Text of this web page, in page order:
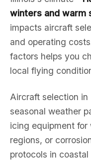
winters and warm
impacts aircraft
and operating
factors helps you
local flying
Aircraft selection
seasonal weather
icing equipment
regions, or
protocols in